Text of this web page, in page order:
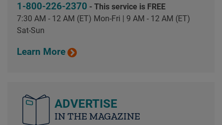
1-800-226-2370 - This service is FREE
7:30 AM - 12 AM (ET) Mon-Fri | 9 AM - 12 AM (ET)
Sat-Sun
Learn More
ADVERTISE
IN THE MAGAZINE